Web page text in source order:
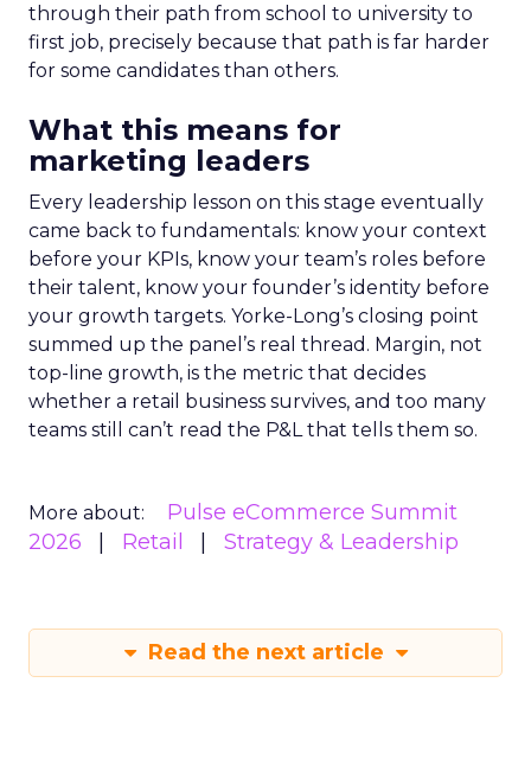
through their path from school to university to
first job, precisely because that path is far harder
for some candidates than others.
What this means for
marketing leaders
Every leadership lesson on this stage eventually
came back to fundamentals: know your context
before your KPIs, know your team’s roles before
their talent, know your founder’s identity before
your growth targets. Yorke-Long’s closing point
summed up the panel’s real thread. Margin, not
top-line growth, is the metric that decides
whether a retail business survives, and too many
teams still can’t read the P&L that tells them so.
More about:
Pulse eCommerce Summit
2026
Retail Strategy & Leadership
Read the next article